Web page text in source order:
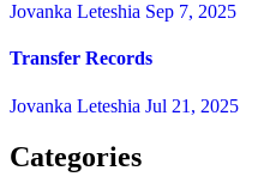
Jovanka Leteshia Sep 7, 2025
Transfer Records
Jovanka Leteshia Jul 21, 2025
Categories